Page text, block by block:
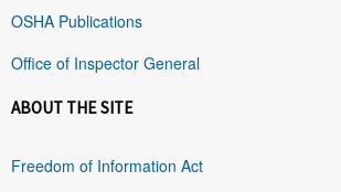
OSHA Publications
Office of Inspector General
ABOUT THE SITE
Freedom of Information Act